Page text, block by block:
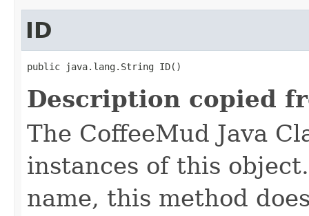
ID
public java.lang.String ID()
Description copied
The CoffeeMud Java
instances of this
name, this method